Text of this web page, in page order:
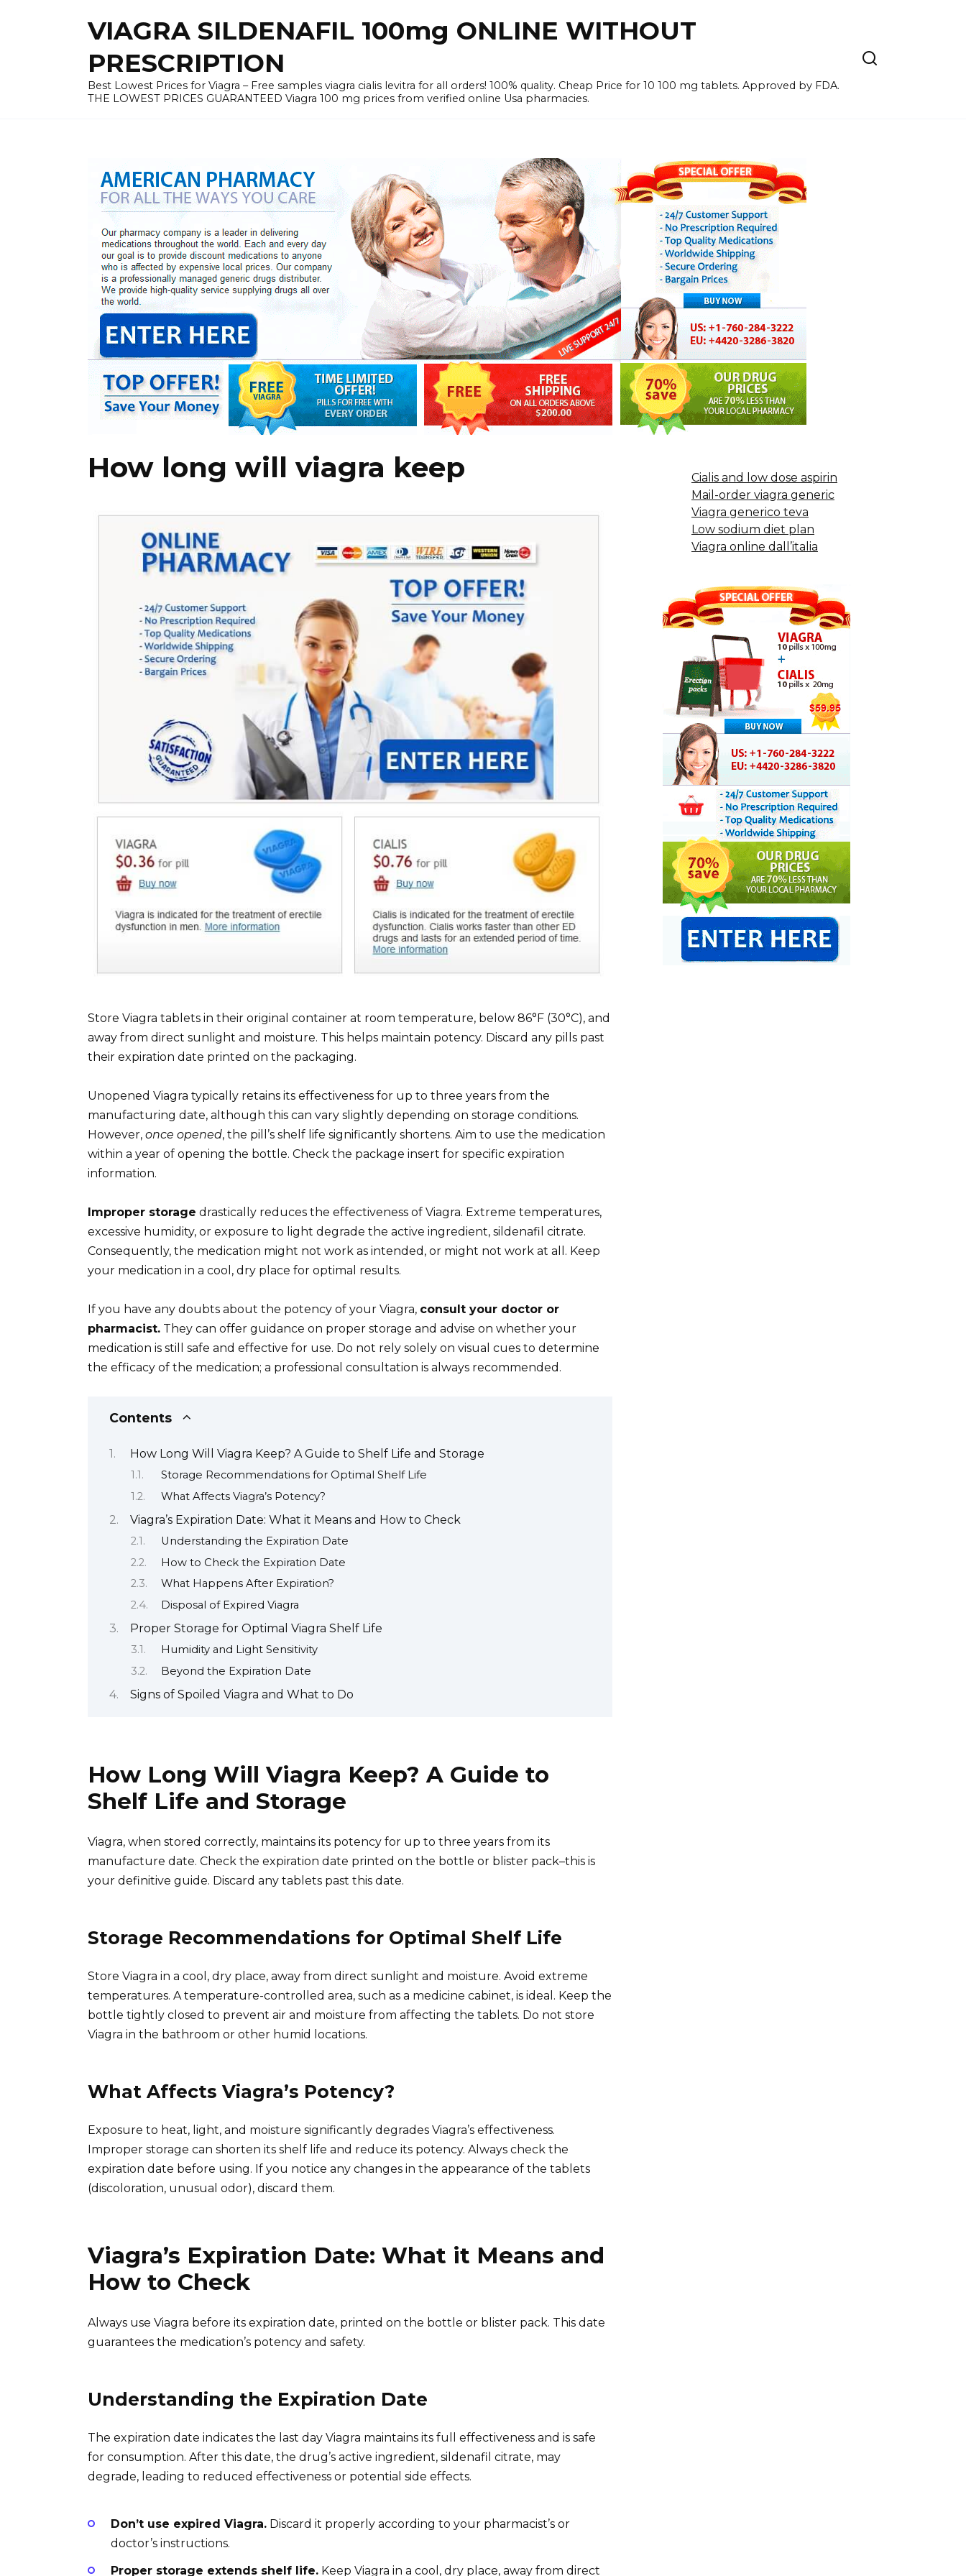
VIAGRA SILDENAFIL 100mg ONLINE WITHOUT
PRESCRIPTION
Best Lowest Prices for Viagra – Free samples viagra cialis levitra for all orders! 100% quality. Cheap Price for 10 100 mg tablets. Approved by FDA.
THE LOWEST PRICES GUARANTEED Viagra 100 mg prices from verified online Usa pharmacies.
How long will viagra keep
Store Viagra tablets in their original container at room temperature, below 86°F (30°C), and
away from direct sunlight and moisture. This helps maintain potency. Discard any pills past
their expiration date printed on the packaging.
Unopened Viagra typically retains its effectiveness for up to three years from the
manufacturing date, although this can vary slightly depending on storage conditions.
However, once opened, the pill’s shelf life significantly shortens. Aim to use the medication
within a year of opening the bottle. Check the package insert for specific expiration
information.
Improper storage drastically reduces the effectiveness of Viagra. Extreme temperatures,
excessive humidity, or exposure to light degrade the active ingredient, sildenafil citrate.
Consequently, the medication might not work as intended, or might not work at all. Keep
your medication in a cool, dry place for optimal results.
If you have any doubts about the potency of your Viagra, consult your doctor or
pharmacist. They can offer guidance on proper storage and advise on whether your
medication is still safe and effective for use. Do not rely solely on visual cues to determine
the efficacy of the medication; a professional consultation is always recommended.
Contents
How Long Will Viagra Keep? A Guide to Shelf Life and Storage
Storage Recommendations for Optimal Shelf Life
What Affects Viagra’s Potency?
Viagra’s Expiration Date: What it Means and How to Check
Understanding the Expiration Date
How to Check the Expiration Date
What Happens After Expiration?
Disposal of Expired Viagra
Proper Storage for Optimal Viagra Shelf Life
Humidity and Light Sensitivity
Beyond the Expiration Date
Signs of Spoiled Viagra and What to Do
How Long Will Viagra Keep? A Guide to
Shelf Life and Storage
Viagra, when stored correctly, maintains its potency for up to three years from its
manufacture date. Check the expiration date printed on the bottle or blister pack–this is
your definitive guide. Discard any tablets past this date.
Storage Recommendations for Optimal Shelf Life
Store Viagra in a cool, dry place, away from direct sunlight and moisture. Avoid extreme
temperatures. A temperature-controlled area, such as a medicine cabinet, is ideal. Keep the
bottle tightly closed to prevent air and moisture from affecting the tablets. Do not store
Viagra in the bathroom or other humid locations.
What Affects Viagra’s Potency?
Exposure to heat, light, and moisture significantly degrades Viagra’s effectiveness.
Improper storage can shorten its shelf life and reduce its potency. Always check the
expiration date before using. If you notice any changes in the appearance of the tablets
(discoloration, unusual odor), discard them.
Viagra’s Expiration Date: What it Means and
How to Check
Always use Viagra before its expiration date, printed on the bottle or blister pack. This date
guarantees the medication’s potency and safety.
Understanding the Expiration Date
The expiration date indicates the last day Viagra maintains its full effectiveness and is safe
for consumption. After this date, the drug’s active ingredient, sildenafil citrate, may
degrade, leading to reduced effectiveness or potential side effects.
Don’t use expired Viagra. Discard it properly according to your pharmacist’s or
doctor’s instructions.
Proper storage extends shelf life. Keep Viagra in a cool, dry place, away from direct
Cialis and low dose aspirin
Mail-order viagra generic
Viagra generico teva
Low sodium diet plan
Viagra online dall’italia